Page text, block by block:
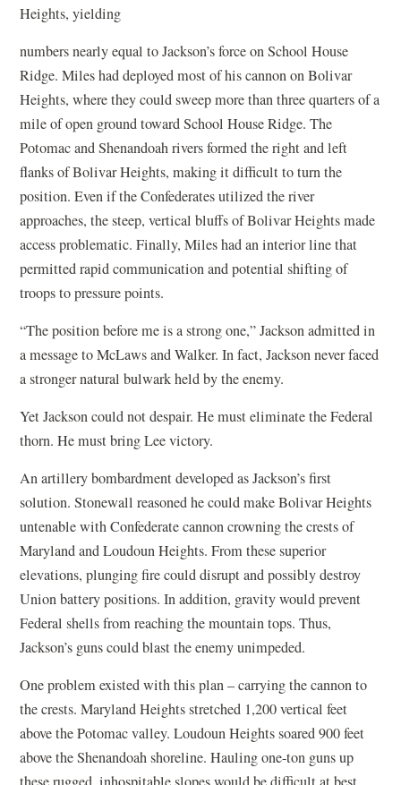
Heights, yielding
numbers nearly equal to Jackson’s force on School House
Ridge. Miles had deployed most of his cannon on Bolivar
Heights, where they could sweep more than three quarters of a
mile of open ground toward School House Ridge. The
Potomac and Shenandoah rivers formed the right and left
flanks of Bolivar Heights, making it difficult to turn the
position. Even if the Confederates utilized the river
approaches, the steep, vertical bluffs of Bolivar Heights made
access problematic. Finally, Miles had an interior line that
permitted rapid communication and potential shifting of
troops to pressure points.
“The position before me is a strong one,” Jackson admitted in
a message to McLaws and Walker. In fact, Jackson never faced
a stronger natural bulwark held by the enemy.
Yet Jackson could not despair. He must eliminate the Federal
thorn. He must bring Lee victory.
An artillery bombardment developed as Jackson’s first
solution. Stonewall reasoned he could make Bolivar Heights
untenable with Confederate cannon crowning the crests of
Maryland and Loudoun Heights. From these superior
elevations, plunging fire could disrupt and possibly destroy
Union battery positions. In addition, gravity would prevent
Federal shells from reaching the mountain tops. Thus,
Jackson’s guns could blast the enemy unimpeded.
One problem existed with this plan – carrying the cannon to
the crests. Maryland Heights stretched 1,200 vertical feet
above the Potomac valley. Loudoun Heights soared 900 feet
above the Shenandoah shoreline. Hauling one-ton guns up